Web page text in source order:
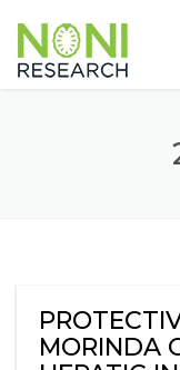
MORINDA